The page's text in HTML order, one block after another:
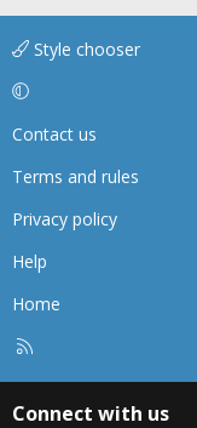
Style chooser
Contact us
Terms and rules
Privacy policy
Help
Home
Connect with us